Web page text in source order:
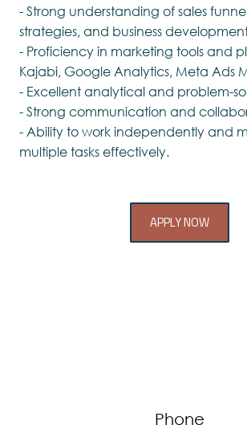
- Strong understanding of sales
strategies, and business
- Proficiency in marketing tools and
Kajabi, Google Analytics, Meta Ads
- Excellent analytical and problem-
- Strong communication and
- Ability to work independently and
multiple tasks effectively.
APPLY NOW
Phone